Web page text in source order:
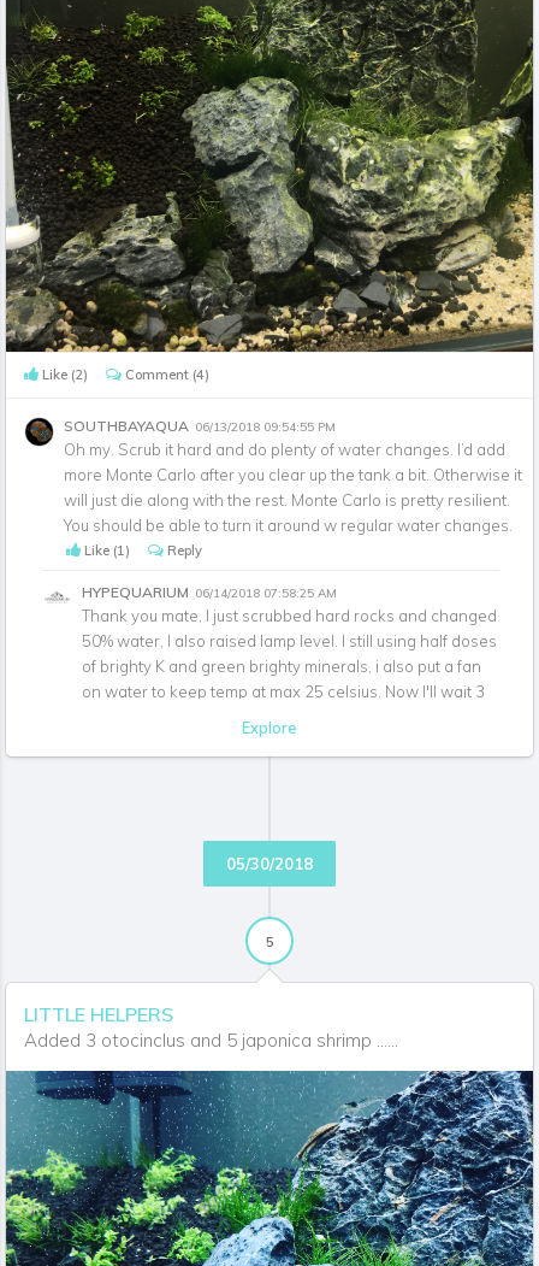
Like (2) Comment (4)
SOUTHBAYAQUA 06/13/2018 09:54:55 PM
Oh my. Scrub it hard and do plenty of water changes. I’d add
more Monte Carlo after you clear up the tank a bit. Otherwise it
will just die along with the rest. Monte Carlo is pretty resilient.
You should be able to turn it around w regular water changes.
Like (1) Reply
HYPEQUARIUM 06/14/2018 07:58:25 AM
Thank you mate, I just scrubbed hard rocks and changed
50% water, I also raised lamp level. I still using half doses
of brighty K and green brighty minerals, i also put a fan
on water to keep temp at max 25 celsius. Now I'll wait 3
I didn't realize how hot your water temperature was. I
tend to get slight algae blooms and plant melt with
warmer water.
Explore
05/30/2018
5
LITTLE HELPERS
Added 3 otocinclus and 5 japonica shrimp ......